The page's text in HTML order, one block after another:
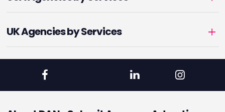
UK Agencies by Services